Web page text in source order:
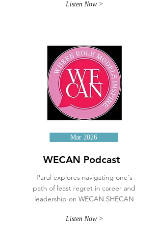
Listen Now >
Mar 2026
WECAN Podcast
Parul explores navigating one's
path of least regret in career and
leadership on WECAN.SHECAN
Listen Now >